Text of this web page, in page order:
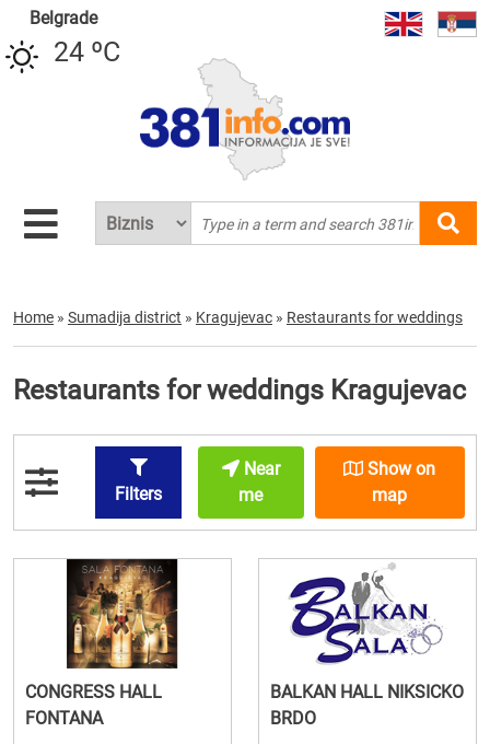
Belgrade
24 ºC
Home » Sumadija district » Kragujevac » Restaurants for weddings
Restaurants for weddings Kragujevac
Filters
Near
me
Show on
map
CONGRESS HALL
FONTANA
BALKAN HALL NIKSICKO
BRDO